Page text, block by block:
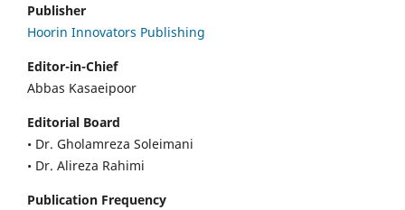
Publisher
Hoorin Innovators Publishing
Editor-in-Chief
Abbas Kasaeipoor
Editorial Board
• Dr. Gholamreza Soleimani
• Dr. Alireza Rahimi
Publication Frequency